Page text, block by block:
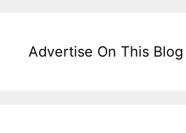
Advertise On This Blog